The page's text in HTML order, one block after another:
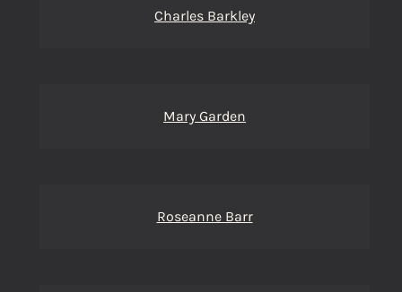
Charles Barkley
Mary Garden
Roseanne Barr